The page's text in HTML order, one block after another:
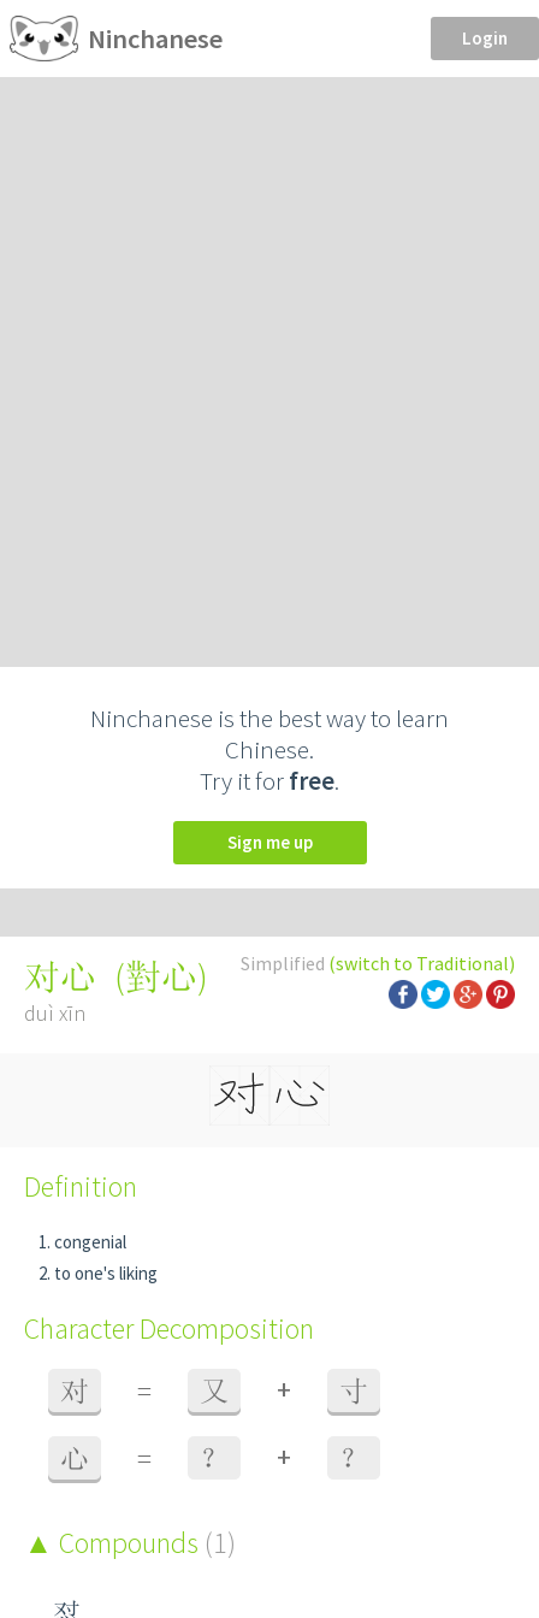
Ninchanese Login
Ninchanese is the best way to learn
Chinese.
Try it forfree.
Sign me up
Simplified (switch to Traditional)
对心 (對心)
duì xīn
Definition
congenial
to one's liking
Character Decomposition
对 = 又 + 寸
心 = ？ + ？
Compounds (1)